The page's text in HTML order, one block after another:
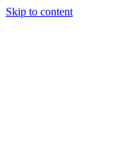
Skip to content